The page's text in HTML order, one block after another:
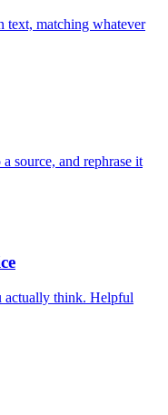
matching whatever
source, and rephrase it
actually think. Helpful